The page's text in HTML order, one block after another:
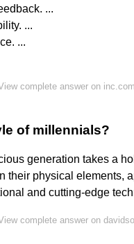
...
...
...
complete answer on inc.com
of millennials?
generation takes a
their physical elements,
and cutting-edge
complete answer on